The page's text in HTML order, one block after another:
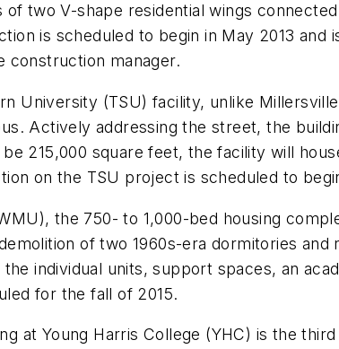
two V-shape residential wings
is scheduled to begin in May 2013
construction manager.
University (TSU) facility, unlike
Actively addressing the street, the
215,000 square feet, the facility will
on the TSU project is scheduled to
the 750- to 1,000-bed housing
of two 1960s-era dormitories
individual units, support spaces, an
for the fall of 2015.
at Young Harris College (YHC) is the